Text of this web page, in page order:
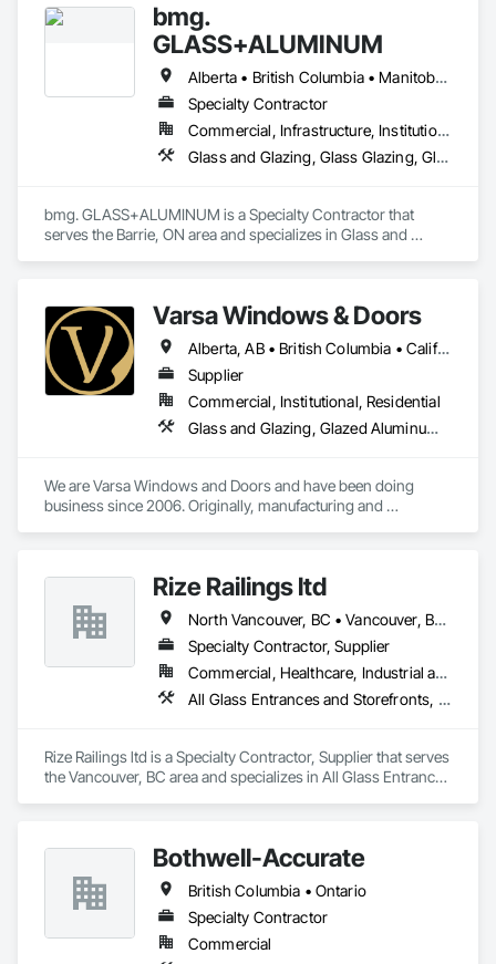
Glazing, Glass Countertops, Glass Glazing, Glazed
Aluminum Curtain Walls, Glazed Bronze Curtain Walls,
Glazed Composite Curtain Wall, Glazed Stainless Steel
Curtain Walls, Glazed Steel Curtain Walls, Glazing
Accessories, Glazing Surface Films.
bmg.
GLASS+ALUMINUM
Alberta • British Columbia • Manitoba • New Brunswick • Newfoundland and Labrador • Nova Scotia • Ontario • Prince Edward Island • Québec • Saskatchewan
Specialty Contractor
Commercial, Infrastructure, Institutional, Residential
Glass and Glazing, Glass Glazing, Glazed Aluminum Curtain Walls
bmg. GLASS+ALUMINUM is a Specialty Contractor that
serves the Barrie, ON area and specializes in Glass and
Varsa Windows & Doors
Alberta, AB • British Columbia • California • Ontario • Washington
Supplier
Commercial, Institutional, Residential
Glass and Glazing, Glazed Aluminum Curtain Walls, Glazing Accessories, Windows
We are Varsa Windows and Doors and have been doing
business since 2006. Originally, manufacturing and
quality products. Rize Railings ltd
North Vancouver, BC • Vancouver, BC • British Columbia
Specialty Contractor, Supplier
Commercial, Healthcare, Industrial and Energy, Infrastructure, Institutional, Residential
All Glass Entrances and Storefronts, Glass and Glazing, Glass Glazing, Metal Fabrications
Rize Railings ltd is a Specialty Contractor, Supplier that serves
the Vancouver, BC area and specializes in All Glass Entrances
Bothwell-Accurate
British Columbia • Ontario
Specialty Contractor
Commercial